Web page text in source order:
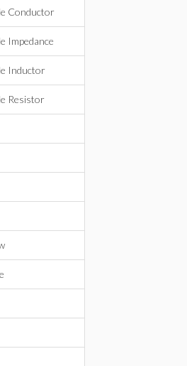
Conductor
Impedance
Inductor
Resistor